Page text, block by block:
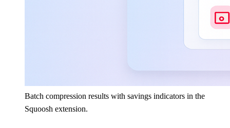
Batch compression results with savings indicators in the
Squoosh extension.